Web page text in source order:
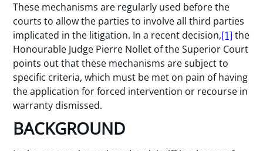
These mechanisms are regularly used before the
courts to allow the parties to involve all third parties
implicated in the litigation. In a recent decision,[1] the
Honourable Judge Pierre Nollet of the Superior Court
points out that these mechanisms are subject to
specific criteria, which must be met on pain of having
the application for forced intervention or recourse in
warranty dismissed.
BACKGROUND